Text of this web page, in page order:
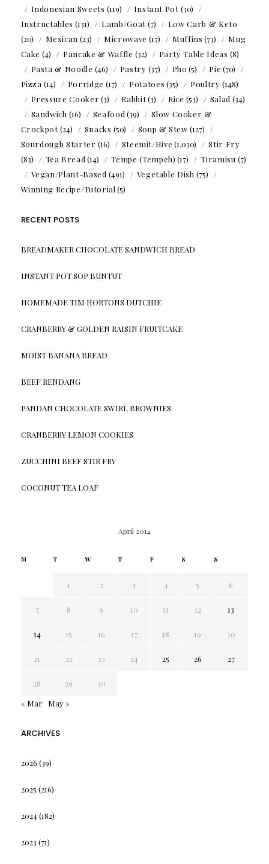
Indonesian Sweets (119) Instant Pot(30)
Instructables (131) Lamb/Goat(7)
Low Carb & Keto
(20)
Mexican (23) Microwave (17) Muffins (73)
Mug
Cake (4) Pancake & Waffle (32) Party Table Ideas (8)
Pasta & Noodle (46) Pastry (37) Pho (5) Pie (70)
Pizza (14) Porridge (17) Potatoes (35) Poultry (148)
Pressure Cooker(3) Rabbit(3) Rice (53) Salad (34)
Sandwich (16) Seafood (39)
Slow Cooker &
Crockpot(24) Snacks (50) Soup & Stew (127)
Sourdough Starter (16) Steemit/Hive (1,030)
Stir Fry
(83)
Tea Bread (14) Tempe (Tempeh) (17) Tiramisu (7)
Vegan/Plant-Based (491) Vegetable Dish (75)
Winning Recipe/Tutorial (5)
RECENT POSTS
BREADMAKER CHOCOLATE SANDWICH BREAD
INSTANT POT SOP BUNTUT
HOMEMADE TIM HORTONS DUTCHIE
CRANBERRY & GOLDEN RAISIN FRUITCAKE
MOIST BANANA BREAD
BEEF RENDANG
PANDAN CHOCOLATE SWIRL BROWNIES
CRANBERRY LEMON COOKIES
ZUCCHINI BEEF STIR FRY
COCONUT TEA LOAF
April 2014
M T W T F S S
1 2 3 4 5 6
7 8 9 10 11 12 13
14 15 16 17 18 19 20
21 22 23 24 25 26 27
28 29
30
« Mar
May »
ARCHIVES
2026 (39)
2025 (216)
2024(182)
2023 (71)